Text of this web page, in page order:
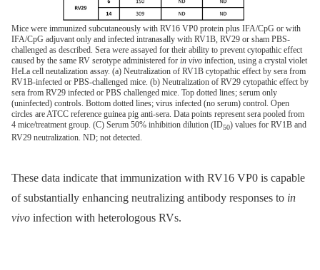
Mice were immunized subcutaneously with RV16 VP0 protein plus IFA/CpG or with
IFA/CpG adjuvant only and infected intranasally with RV1B, RV29 or sham PBS-
challenged as described. Sera were assayed for their ability to prevent cytopathic effect
caused by the same RV serotype administered for in vivo infection, using a crystal violet
HeLa cell neutalization assay. (a) Neutralization of RV1B cytopathic effect by sera from
RV1B-infected or PBS-challenged mice. (b) Neutralization of RV29 cytopathic effect by
sera from RV29 infected or PBS challenged mice. Top dotted lines; serum only
(uninfected) controls. Bottom dotted lines; virus infected (no serum) control. Open
circles are ATCC reference guinea pig anti-sera. Data points represent sera pooled from
4 mice/treatment group. (C) Serum 50% inhibition dilution (ID50) values for RV1B and
RV29 neutralization. ND; not detected.
These data indicate that immunization with RV16 VP0 is capable
of substantially enhancing neutralizing antibody responses to in
vivo infection with heterologous RVs.